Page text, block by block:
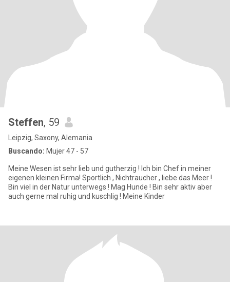
Steffen, 59
Leipzig, Saxony, Alemania
Buscando: Mujer 47 - 57
Meine Wesen ist sehr lieb und gutherzig ! Ich bin Chef in meiner
eigenen kleinen Firma! Sportlich , Nichtraucher , liebe das Meer !
Bin viel in der Natur unterwegs ! Mag Hunde ! Bin sehr aktiv aber
auch gerne mal ruhig und kuschlig ! Meine Kinder